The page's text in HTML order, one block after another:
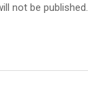
not be published.